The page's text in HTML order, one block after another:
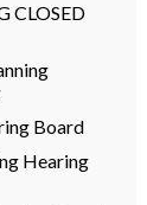
CLOSED
Board
Hearing